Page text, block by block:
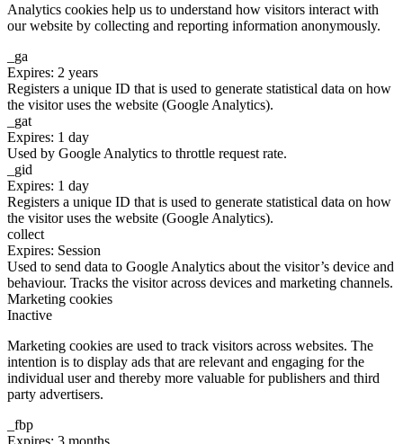
Analytics cookies help us to understand how visitors interact with
our website by collecting and reporting information anonymously.
_ga
Expires: 2 years
Registers a unique ID that is used to generate statistical data on how
the visitor uses the website (Google Analytics).
_gat
Expires: 1 day
Used by Google Analytics to throttle request rate.
_gid
Expires: 1 day
Registers a unique ID that is used to generate statistical data on how
the visitor uses the website (Google Analytics).
collect
Expires: Session
Used to send data to Google Analytics about the visitor’s device and
behaviour. Tracks the visitor across devices and marketing channels.
Marketing cookies
Inactive
Marketing cookies are used to track visitors across websites. The
intention is to display ads that are relevant and engaging for the
individual user and thereby more valuable for publishers and third
party advertisers.
_fbp
Expires: 3 months